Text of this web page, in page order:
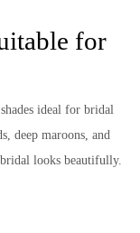
for
ideal for bridal
deep maroons, and
looks beautifully.